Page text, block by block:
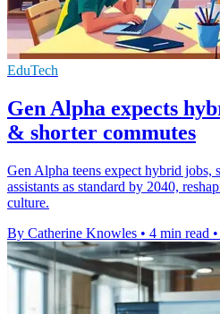
EduTech
Gen Alpha expects
& shorter commutes
Gen Alpha teens expect hybrid jobs,
assistants as standard by 2040,
culture.
By Catherine Knowles • 4 min read •